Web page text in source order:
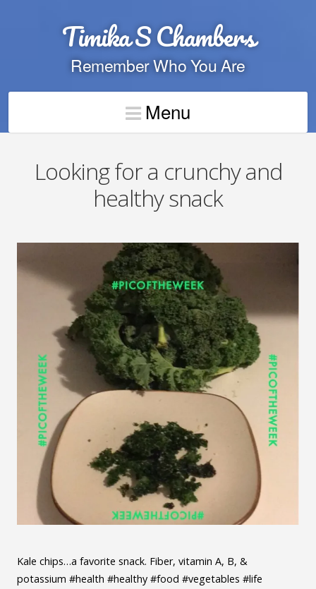
Timika S Chambers
Remember Who You Are
Menu
Looking for a crunchy and
healthy snack
Kale chips…a favorite snack. Fiber, vitamin A, B, &
potassium #health #healthy #food #vegetables #life